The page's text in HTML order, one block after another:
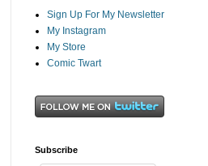
Sign Up For My Newsletter
My Instagram
My Store
Comic Twart
Subscribe